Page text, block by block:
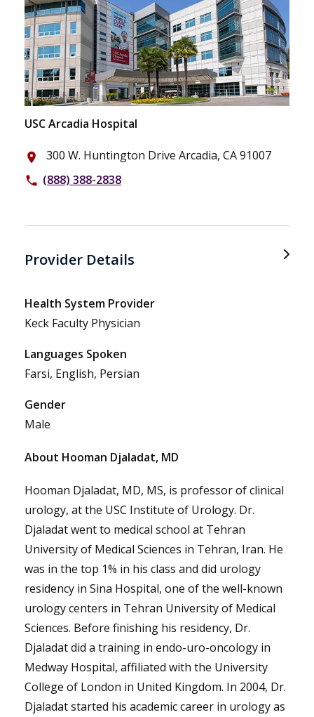
USC Arcadia Hospital
place 300 W. Huntington Drive Arcadia, CA 91007
phone (888) 388-2838
Provider Details
Health System Provider
Keck Faculty Physician
Languages Spoken
Farsi, English, Persian
Gender
Male
About Hooman Djaladat, MD
Hooman Djaladat, MD, MS, is professor of clinical
urology, at the USC Institute of Urology. Dr.
Djaladat went to medical school at Tehran
University of Medical Sciences in Tehran, Iran. He
was in the top 1% in his class and did urology
residency in Sina Hospital, one of the well-known
urology centers in Tehran University of Medical
Sciences. Before finishing his residency, Dr.
Djaladat did a training in endo-uro-oncology in
Medway Hospital, affiliated with the University
College of London in United Kingdom. In 2004, Dr.
Djaladat started his academic career in urology as